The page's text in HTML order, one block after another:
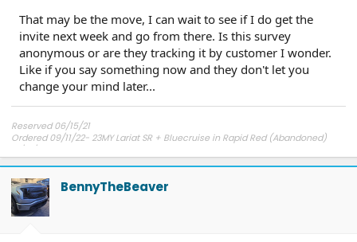
That may be the move, I can wait to see if I do get the
invite next week and go from there. Is this survey
anonymous or are they tracking it by customer I wonder.
Like if you say something now and they don't let you
change your mind later...
Reserved 06/15/21
Ordered 09/11/22- 23MY Lariat SR + Bluecruise in Rapid Red (Abandoned)
12/01/22 Bought from Dealer Stock- 22MY Lariat SR + Bluecruise in Star White
Metallic
BennyTheBeaver